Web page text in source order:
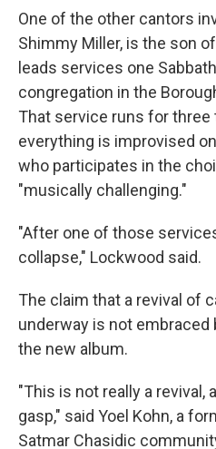
One of the other cantors
Shimmy Miller, is the son
leads services one
congregation in the
That service runs for three
everything is improvised
who participates in the
"musically challenging."
"After one of those
collapse," Lockwood said.
The claim that a revival of
underway is not embraced
the new album.
"This is not really a revival,
gasp," said Yoel Kohn, a
Satmar Chasidic